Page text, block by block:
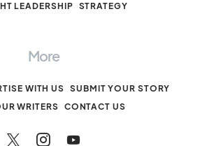
LEADERSHIP STRATEGY
More
WITH US
SUBMIT YOUR STORY
WRITERS CONTACT US